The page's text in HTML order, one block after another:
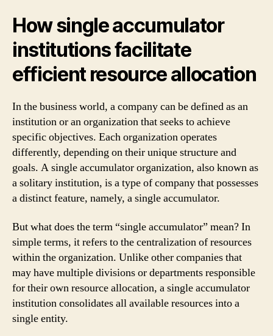
How single accumulator
institutions facilitate
efficient resource allocation
In the business world, a company can be defined as an
institution or an organization that seeks to achieve
specific objectives. Each organization operates
differently, depending on their unique structure and
goals. A single accumulator organization, also known as
a solitary institution, is a type of company that possesses
a distinct feature, namely, a single accumulator.
But what does the term “single accumulator” mean? In
simple terms, it refers to the centralization of resources
within the organization. Unlike other companies that
may have multiple divisions or departments responsible
for their own resource allocation, a single accumulator
institution consolidates all available resources into a
single entity.